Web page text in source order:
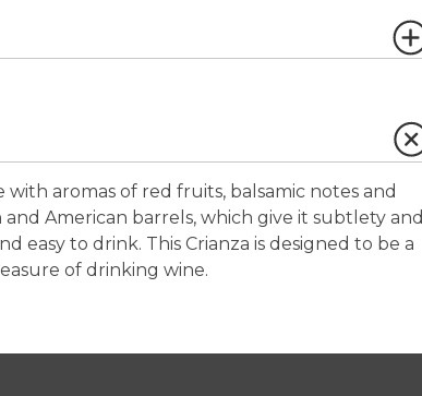
aromas of red fruits, balsamic notes and
American barrels, which give it subtlety and
to drink. This Crianza is designed to be a
of drinking wine.